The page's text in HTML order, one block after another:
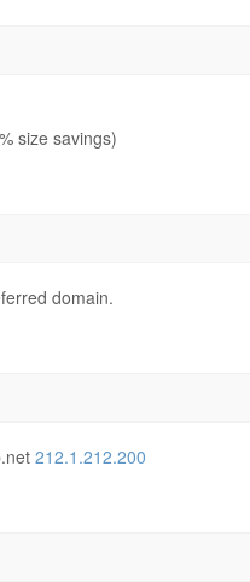
size savings)
domain.
212.1.212.200